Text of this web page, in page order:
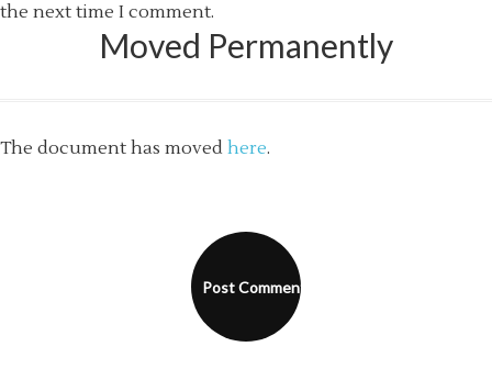
the next time I comment.
Moved Permanently
The document has moved here.